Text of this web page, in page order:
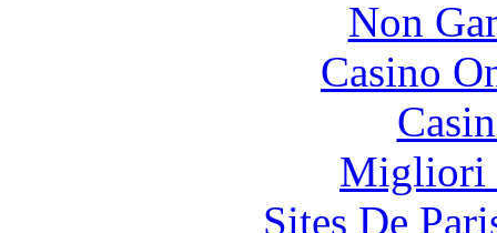
Non
Casino
Migliori
Sites De